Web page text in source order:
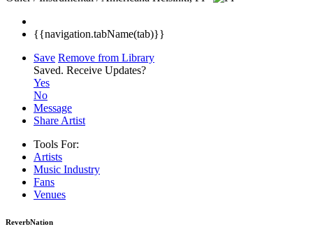
{{navigation.tabName(tab)}}
Save Remove from Library
Saved. Receive Updates?
Yes
No
Message
Share Artist
Tools For:
Artists
Music Industry
Fans
Venues
ReverbNation